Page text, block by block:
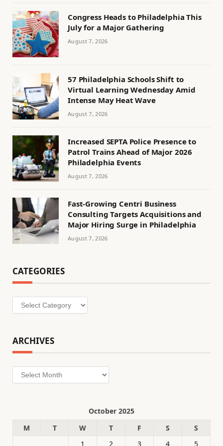
Congress Heads to Philadelphia This
July for a Major Gathering
August 7, 2026
57 Philadelphia Schools Shift to
Virtual Learning Wednesday Amid
Intense May Heat Wave
August 7, 2026
Increased SEPTA Police Presence to
Patrol Trains Ahead of Major 2026
Philadelphia Events
August 7, 2026
Fast-Growing Centri Business
Consulting Targets Acquisitions and
Major Hiring Surge in Philadelphia
August 7, 2026
CATEGORIES
Categories
ARCHIVES
Archives
October 2025
M
T W T F S
S
1
2 3 4 5